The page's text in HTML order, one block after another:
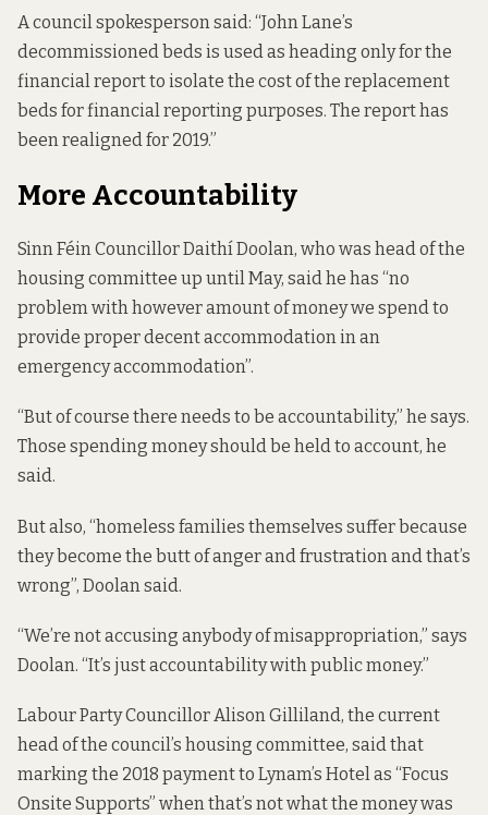
A council spokesperson said: “John Lane’s
decommissioned beds is used as heading only for the
financial report to isolate the cost of the replacement
beds for financial reporting purposes. The report has
been realigned for 2019.”
More Accountability
Sinn Féin Councillor Daithí Doolan, who was head of the
housing committee up until May, said he has “no
problem with however amount of money we spend to
provide proper decent accommodation in an
emergency accommodation”.
“But of course there needs to be accountability,” he says.
Those spending money should be held to account, he
said.
But also, “homeless families themselves suffer because
they become the butt of anger and frustration and that’s
wrong”, Doolan said.
“We’re not accusing anybody of misappropriation,” says
Doolan. “It’s just accountability with public money.”
Labour Party Councillor Alison Gilliland, the current
head of the council’s housing committee, said that
marking the 2018 payment to Lynam’s Hotel as “Focus
Onsite Supports” when that’s not what the money was